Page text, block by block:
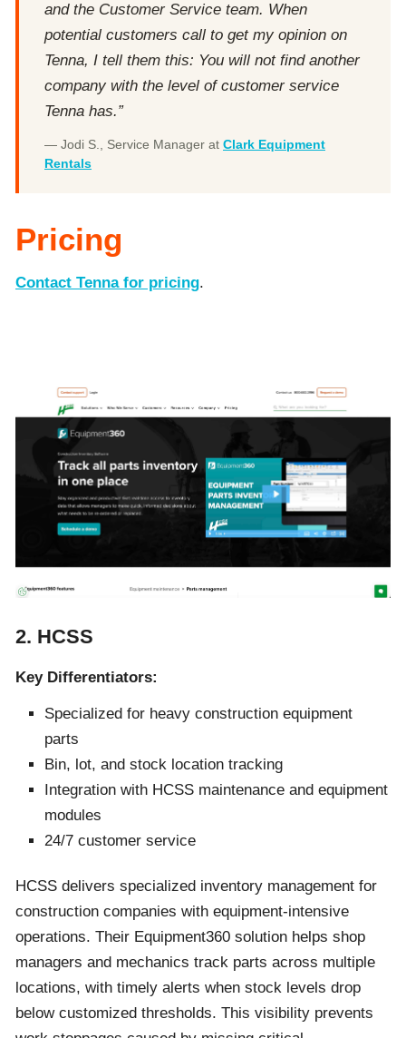
and the Customer Service team. When
potential customers call to get my opinion on
Tenna, I tell them this: You will not find another
company with the level of customer service
Tenna has.”
— Jodi S., Service Manager at Clark Equipment
Rentals
Pricing
Contact Tenna for pricing.
2. HCSS
Key Differentiators:
Specialized for heavy construction equipment
parts
Bin, lot, and stock location tracking
Integration with HCSS maintenance and equipment
modules
24/7 customer service
HCSS delivers specialized inventory management for
construction companies with equipment-intensive
operations. Their Equipment360 solution helps shop
managers and mechanics track parts across multiple
locations, with timely alerts when stock levels drop
below customized thresholds. This visibility prevents